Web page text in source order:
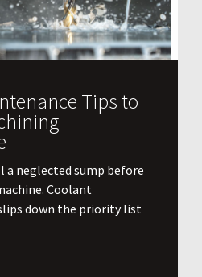
Tips to
a neglected sump before
Coolant
down the priority list